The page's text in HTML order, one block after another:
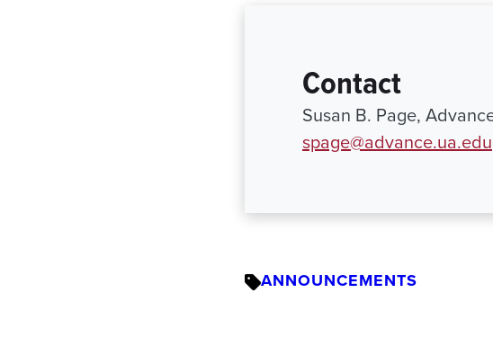
Contact
Susan B. Page,
spage@advance.ua.edu
ANNOUNCEMENTS